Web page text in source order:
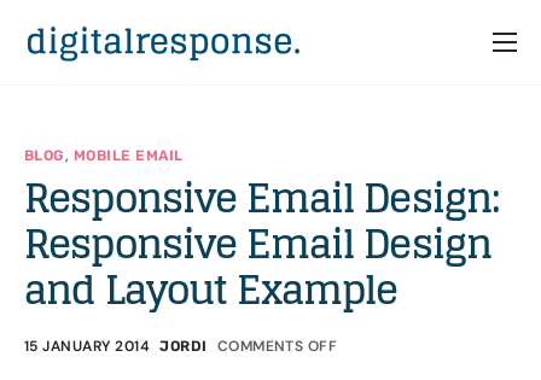
Partners
Cases
Who we are
BLOG, MOBILE EMAIL
Responsive Email Design:
Responsive Email Design
and Layout Example
15 JANUARY 2014 JORDI COMMENTS OFF